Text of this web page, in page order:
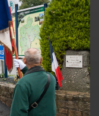
is deprecated
libs/sysplugins/
is deprecated in
libs/sysplugins/